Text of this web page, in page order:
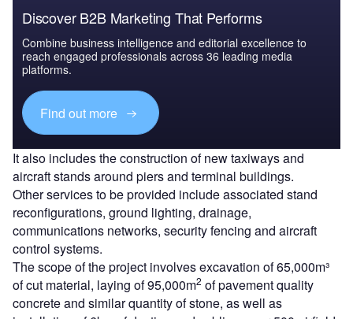
Discover B2B Marketing That Performs
Combine business intelligence and editorial excellence to
reach engaged professionals across 36 leading media
platforms.
Find out more
It also includes the construction of new taxiways and
aircraft stands around piers and terminal buildings.
Other services to be provided include associated stand
reconfigurations, ground lighting, drainage,
communications networks, security fencing and aircraft
control systems.
The scope of the project involves excavation of 65,000m³
of cut material, laying of 95,000m2 of pavement quality
concrete and similar quantity of stone, as well as